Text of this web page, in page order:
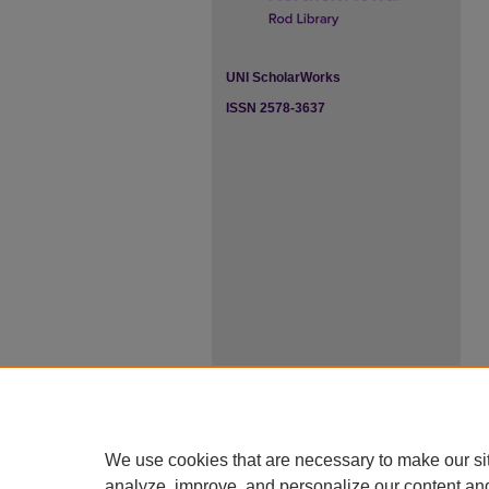
UNI ScholarWorks
ISSN 2578-3637
We use cookies that are necessary to make our